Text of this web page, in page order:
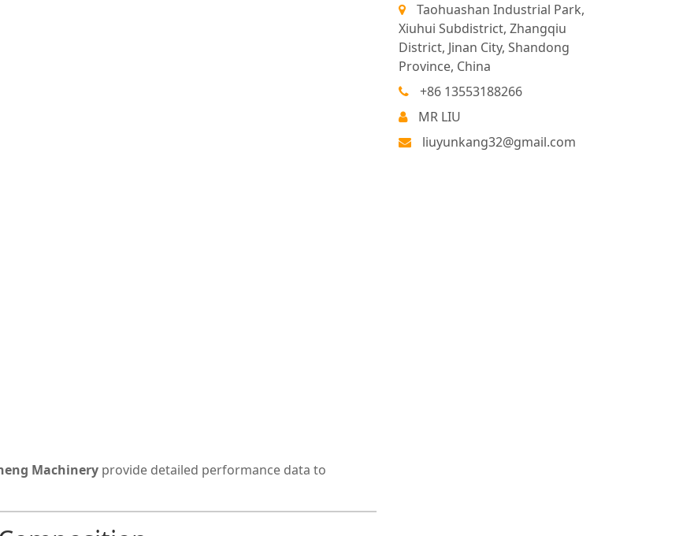
Machinery provide detailed performance data to
Taohuashan Industrial Park,
Xiuhui Subdistrict, Zhangqiu
District, Jinan City, Shandong
Province, China
+86 13553188266
MR LIU
liuyunkang32@gmail.com